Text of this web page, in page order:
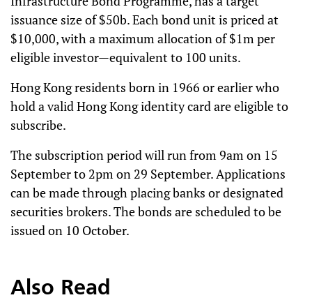
issuance size of $50b. Each bond unit is priced at
$10,000, with a maximum allocation of $1m per
eligible investor—equivalent to 100 units.
Hong Kong residents born in 1966 or earlier who
hold a valid Hong Kong identity card are eligible to
subscribe.
The subscription period will run from 9am on 15
September to 2pm on 29 September. Applications
can be made through placing banks or designated
securities brokers. The bonds are scheduled to be
issued on 10 October.
Also Read